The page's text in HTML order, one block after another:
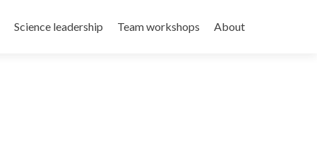
Science leadership Team workshops About